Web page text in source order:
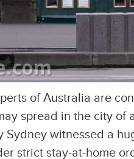
of Australia are
spread in the city of
Sydney witnessed a
strict stay-at-home